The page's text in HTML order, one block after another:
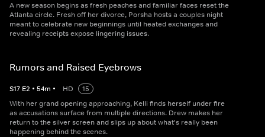
A new season begins as fresh peaches and familiar faces reset the
Atlanta circle. Fresh off her divorce, Porsha hosts a couples night
meant to celebrate new beginnings until heated exchanges and
revealing receipts expose lingering issues.
Rumors and Raised Eyebrows
S17 E2 • 54m • HD
15
With her grand opening approaching, Kelli finds herself under fire
as accusations surface from multiple directions. Drew makes her
return to the silver screen and slips up about what's really been
happening behind the scenes.